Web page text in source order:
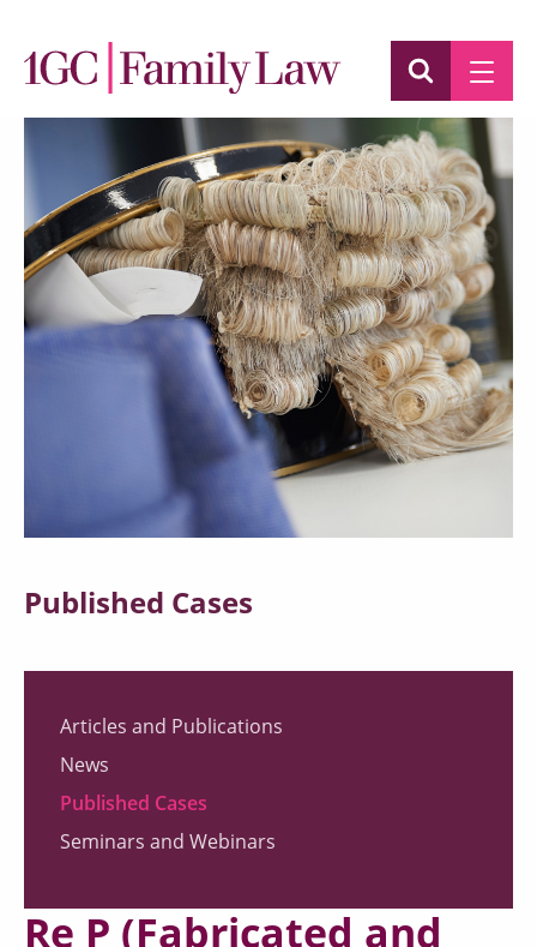
Published Cases
Articles and Publications
News
Published Cases
Seminars and Webinars
Re P (Fabricated and